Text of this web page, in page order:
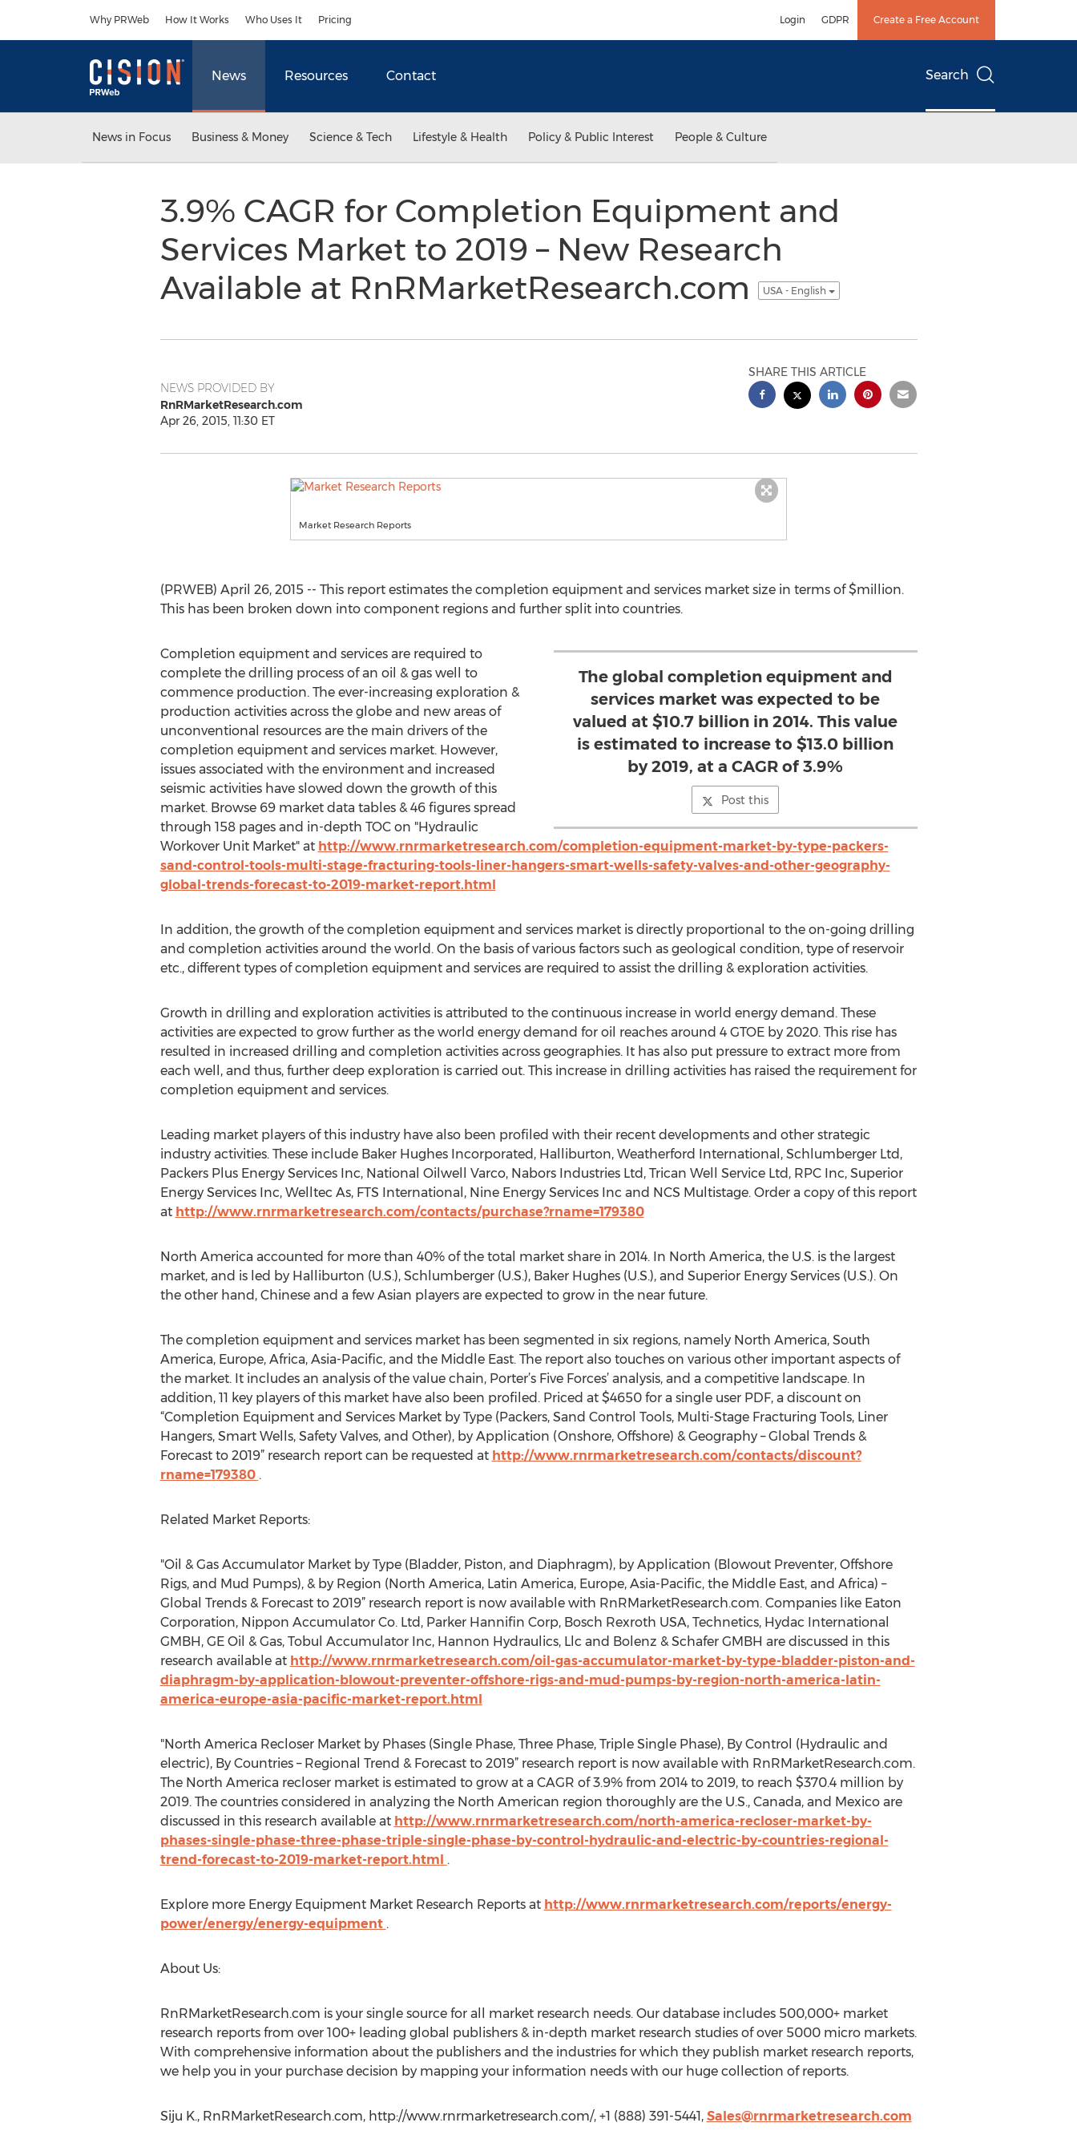
Why PRWeb How It Works Who Uses It Pricing Login GDPR Create a Free Account
News Resources Contact Search
News in Focus Business & Money Science & Tech Lifestyle & Health Policy & Public Interest People & Culture
3.9% CAGR for Completion Equipment and
Services Market to 2019 – New Research
Available at RnRMarketResearch.com
USA - English
NEWS PROVIDED BY
RnRMarketResearch.com
Apr 26, 2015, 11:30 ET
SHARE THIS ARTICLE
Market Research Reports
(PRWEB) April 26, 2015 -- This report estimates the completion equipment and services market size in terms of $million.
This has been broken down into component regions and further split into countries.
The global completion equipment and
services market was expected to be
valued at $10.7 billion in 2014. This value
is estimated to increase to $13.0 billion
by 2019, at a CAGR of 3.9%
Post this
Completion equipment and services are required to
complete the drilling process of an oil & gas well to
commence production. The ever-increasing exploration &
production activities across the globe and new areas of
unconventional resources are the main drivers of the
completion equipment and services market. However,
issues associated with the environment and increased
seismic activities have slowed down the growth of this
market. Browse 69 market data tables & 46 figures spread
through 158 pages and in-depth TOC on "Hydraulic
Workover Unit Market" at http://www.rnrmarketresearch.com/completion-equipment-market-by-type-packers-
sand-control-tools-multi-stage-fracturing-tools-liner-hangers-smart-wells-safety-valves-and-other-geography-
global-trends-forecast-to-2019-market-report.html
In addition, the growth of the completion equipment and services market is directly proportional to the on-going drilling
and completion activities around the world. On the basis of various factors such as geological condition, type of reservoir
etc., different types of completion equipment and services are required to assist the drilling & exploration activities.
Growth in drilling and exploration activities is attributed to the continuous increase in world energy demand. These
activities are expected to grow further as the world energy demand for oil reaches around 4 GTOE by 2020. This rise has
resulted in increased drilling and completion activities across geographies. It has also put pressure to extract more from
each well, and thus, further deep exploration is carried out. This increase in drilling activities has raised the requirement for
completion equipment and services.
Leading market players of this industry have also been profiled with their recent developments and other strategic
industry activities. These include Baker Hughes Incorporated, Halliburton, Weatherford International, Schlumberger Ltd,
Packers Plus Energy Services Inc, National Oilwell Varco, Nabors Industries Ltd, Trican Well Service Ltd, RPC Inc, Superior
Energy Services Inc, Welltec As, FTS International, Nine Energy Services Inc and NCS Multistage. Order a copy of this report
at http://www.rnrmarketresearch.com/contacts/purchase?rname=179380
North America accounted for more than 40% of the total market share in 2014. In North America, the U.S. is the largest
market, and is led by Halliburton (U.S.), Schlumberger (U.S.), Baker Hughes (U.S.), and Superior Energy Services (U.S.). On
the other hand, Chinese and a few Asian players are expected to grow in the near future.
The completion equipment and services market has been segmented in six regions, namely North America, South
America, Europe, Africa, Asia-Pacific, and the Middle East. The report also touches on various other important aspects of
the market. It includes an analysis of the value chain, Porter’s Five Forces’ analysis, and a competitive landscape. In
addition, 11 key players of this market have also been profiled. Priced at $4650 for a single user PDF, a discount on
“Completion Equipment and Services Market by Type (Packers, Sand Control Tools, Multi-Stage Fracturing Tools, Liner
Hangers, Smart Wells, Safety Valves, and Other), by Application (Onshore, Offshore) & Geography – Global Trends &
Forecast to 2019” research report can be requested at http://www.rnrmarketresearch.com/contacts/discount?
rname=179380 .
Related Market Reports:
"Oil & Gas Accumulator Market by Type (Bladder, Piston, and Diaphragm), by Application (Blowout Preventer, Offshore
Rigs, and Mud Pumps), & by Region (North America, Latin America, Europe, Asia-Pacific, the Middle East, and Africa) –
Global Trends & Forecast to 2019” research report is now available with RnRMarketResearch.com. Companies like Eaton
Corporation, Nippon Accumulator Co. Ltd, Parker Hannifin Corp, Bosch Rexroth USA, Technetics, Hydac International
GMBH, GE Oil & Gas, Tobul Accumulator Inc, Hannon Hydraulics, Llc and Bolenz & Schafer GMBH are discussed in this
research available at http://www.rnrmarketresearch.com/oil-gas-accumulator-market-by-type-bladder-piston-and-
diaphragm-by-application-blowout-preventer-offshore-rigs-and-mud-pumps-by-region-north-america-latin-
america-europe-asia-pacific-market-report.html
"North America Recloser Market by Phases (Single Phase, Three Phase, Triple Single Phase), By Control (Hydraulic and
electric), By Countries – Regional Trend & Forecast to 2019” research report is now available with RnRMarketResearch.com.
The North America recloser market is estimated to grow at a CAGR of 3.9% from 2014 to 2019, to reach $370.4 million by
2019. The countries considered in analyzing the North American region thoroughly are the U.S., Canada, and Mexico are
discussed in this research available at http://www.rnrmarketresearch.com/north-america-recloser-market-by-
phases-single-phase-three-phase-triple-single-phase-by-control-hydraulic-and-electric-by-countries-regional-
trend-forecast-to-2019-market-report.html .
Explore more Energy Equipment Market Research Reports at http://www.rnrmarketresearch.com/reports/energy-
power/energy/energy-equipment .
About Us:
RnRMarketResearch.com is your single source for all market research needs. Our database includes 500,000+ market
research reports from over 100+ leading global publishers & in-depth market research studies of over 5000 micro markets.
With comprehensive information about the publishers and the industries for which they publish market research reports,
we help you in your purchase decision by mapping your information needs with our huge collection of reports.
Siju K., RnRMarketResearch.com, http://www.rnrmarketresearch.com/, +1 (888) 391-5441, Sales@rnrmarketresearch.com